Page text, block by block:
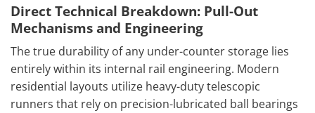
Direct Technical Breakdown: Pull-Out
Mechanisms and Engineering
The true durability of any under-counter storage lies
entirely within its internal rail engineering. Modern
residential layouts utilize heavy-duty telescopic
runners that rely on precision-lubricated ball bearings